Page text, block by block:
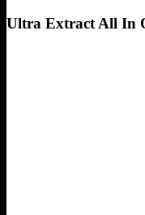
Ultra Extract All In